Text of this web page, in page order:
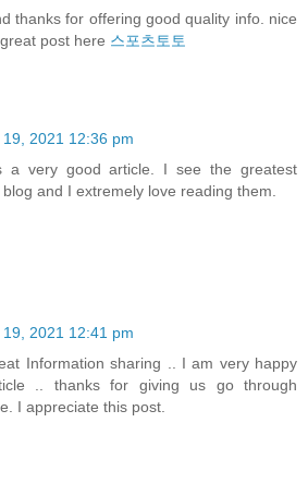
thanks for offering good quality info. nice
post here 스포츠토토
19, 2021 12:36 pm
a very good article. I see the greatest
and I extremely love reading them.
19, 2021 12:41 pm
Information sharing .. I am very happy
.. thanks for giving us go through
I appreciate this post.